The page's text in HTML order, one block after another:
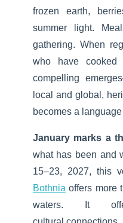
frozen earth,
summer light.
gathering. When
who have cooked
compelling
local and global,
becomes a
January marks a
what has been and
15–23, 2027, this
Bothnia offers more
waters. It